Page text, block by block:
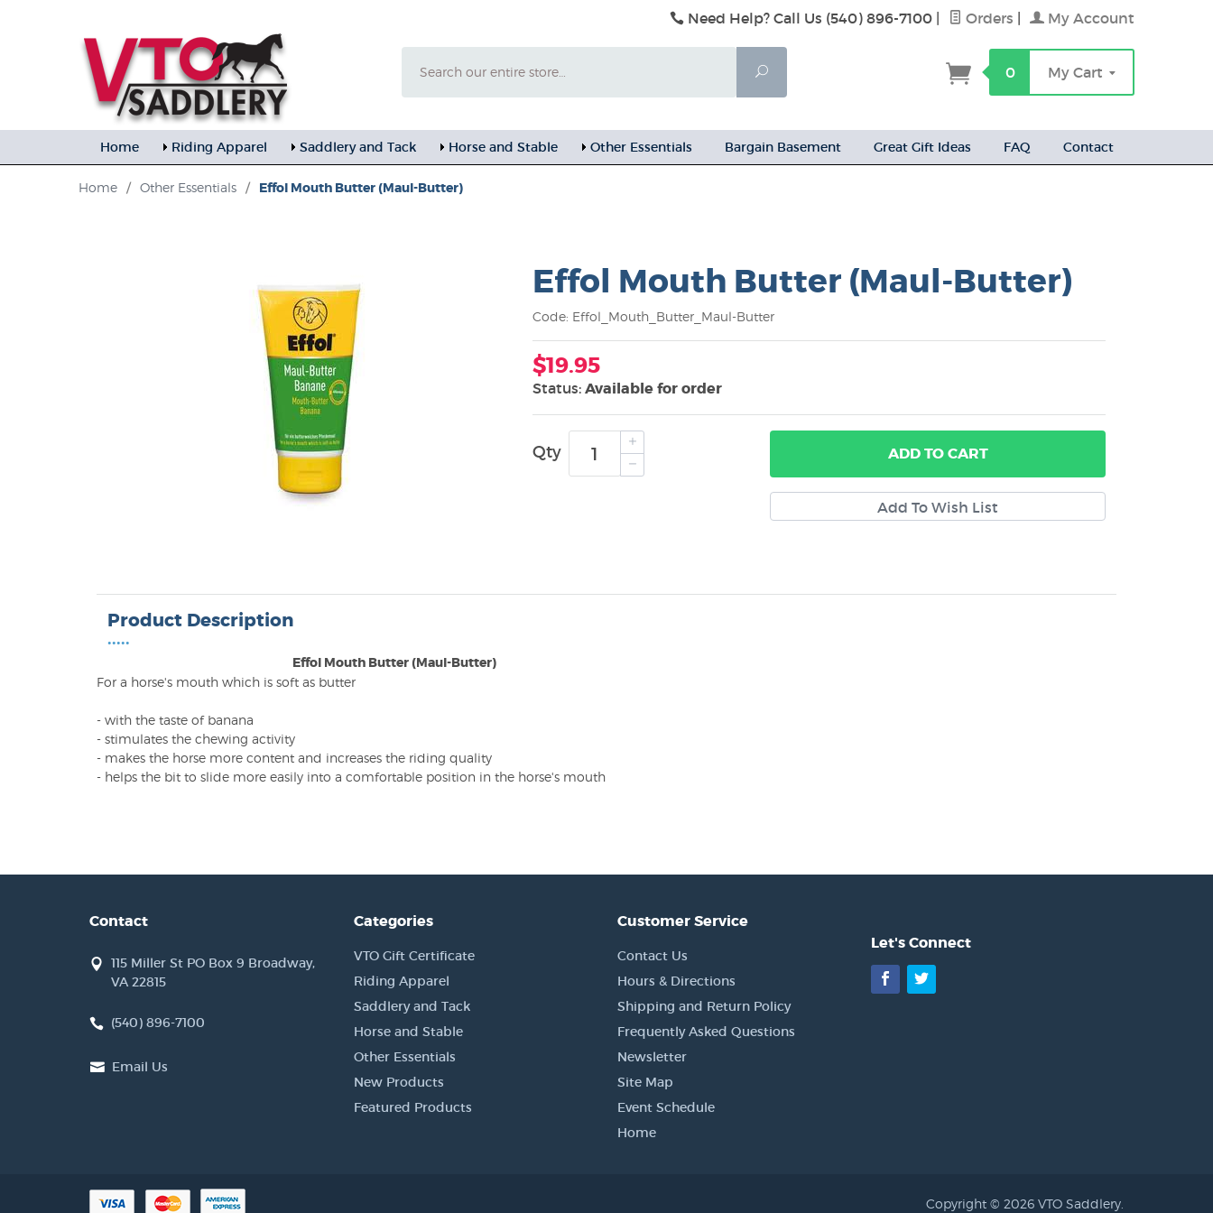
Need Help? Call Us (540) 896-7100 Orders My Account
Search
0 My Cart
Home Riding Apparel Saddlery and Tack Horse and Stable Other Essentials Bargain Basement Great Gift Ideas FAQ Contact
Home / Other Essentials / Effol Mouth Butter (Maul-Butter)
Effol Mouth Butter (Maul-Butter)
Code: Effol_Mouth_Butter_Maul-Butter
$19.95
Status: Available for order
Qty ADDTO CART
Product Description
•••••
Effol Mouth Butter (Maul-Butter)
For a horse's mouth which is soft as butter
- with the taste of banana
- stimulates the chewing activity
- makes the horse more content and increases the riding quality
- helps the bit to slide more easily into a comfortable position in the horse's mouth
Contact
115 Miller St PO Box 9 Broadway,
VA 22815
(540) 896-7100
Email Us
Categories
VTO Gift Certificate
Riding Apparel
Saddlery and Tack
Horse and Stable
Other Essentials
New Products
Featured Products
Customer Service
Contact Us
Hours & Directions
Shipping and Return Policy
Frequently Asked Questions
Newsletter
Site Map
Event Schedule
Home
Let's Connect
Facebook
Twitter
Copyright © 2026 VTO Saddlery.